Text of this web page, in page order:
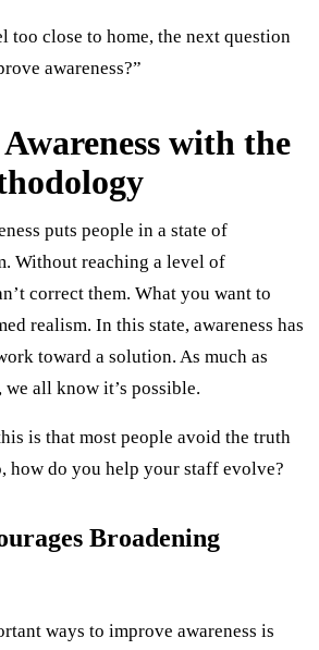
too close to home, the next question
awareness?”
with the
puts people in a state of
Without reaching a level of
correct them. What you want to
realism. In this state, awareness has
toward a solution. As much as
we all know it’s possible.
is that most people avoid the truth
how do you help your staff evolve?
Broadening
ways to improve awareness is